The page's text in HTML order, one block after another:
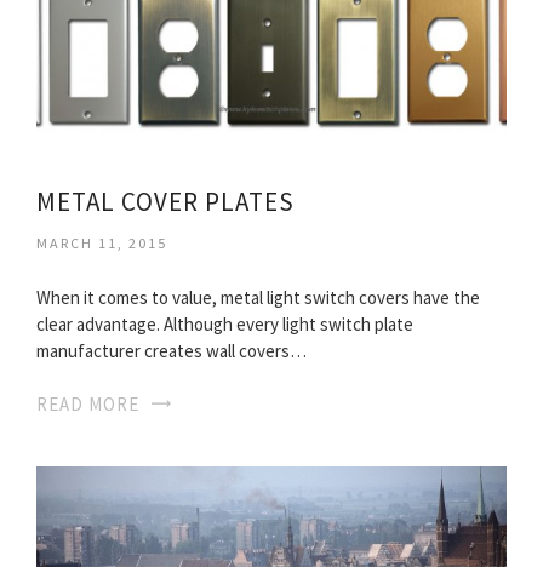
METAL COVER PLATES
MARCH 11, 2015
When it comes to value, metal light switch covers have the
clear advantage. Although every light switch plate
manufacturer creates wall covers…
READ MORE